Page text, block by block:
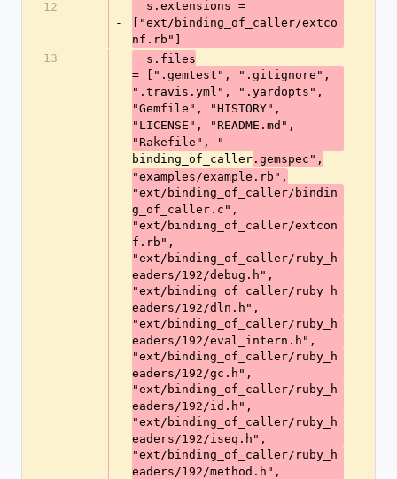
12
-
["ext/binding_of_caller/extco
nf.rb"]
13
  s.files
= [".gemtest", ".gitignore",
".travis.yml", ".yardopts",
"Gemfile", "HISTORY",
"LICENSE", "README.md",
"Rakefile", "
binding_of_caller .gemspec",
"examples/example.rb",
"ext/binding_of_caller/bindin
g_of_caller.c",
"ext/binding_of_caller/extcon
f.rb",
"ext/binding_of_caller/ruby_h
eaders/192/debug.h",
"ext/binding_of_caller/ruby_h
eaders/192/dln.h",
"ext/binding_of_caller/ruby_h
eaders/192/eval_intern.h",
"ext/binding_of_caller/ruby_h
eaders/192/gc.h",
"ext/binding_of_caller/ruby_h
eaders/192/id.h",
"ext/binding_of_caller/ruby_h
eaders/192/iseq.h",
"ext/binding_of_caller/ruby_h
eaders/192/method.h",